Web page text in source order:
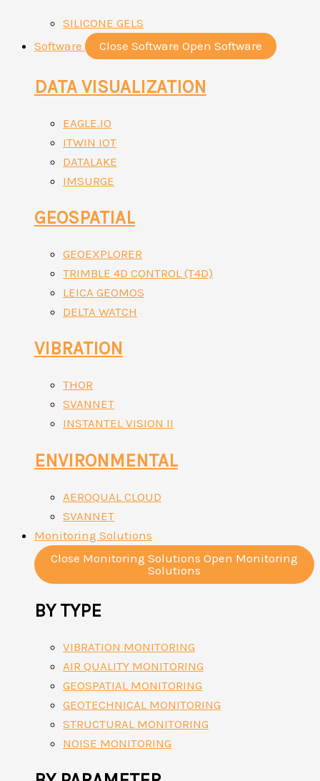
SILICONE GELS
Software
Close Software Open Software
DATA VISUALIZATION
EAGLE.IO
ITWIN IOT
DATALAKE
IMSURGE
GEOSPATIAL
GEOEXPLORER
TRIMBLE 4D CONTROL (T4D)
LEICA GEOMOS
DELTA WATCH
VIBRATION
THOR
SVANNET
INSTANTEL VISION II
ENVIRONMENTAL
AEROQUAL CLOUD
SVANNET
Monitoring Solutions
Close Monitoring Solutions Open Monitoring
Solutions
BY TYPE
VIBRATION MONITORING
AIR QUALITY MONITORING
GEOSPATIAL MONITORING
GEOTECHNICAL MONITORING
STRUCTURAL MONITORING
NOISE MONITORING